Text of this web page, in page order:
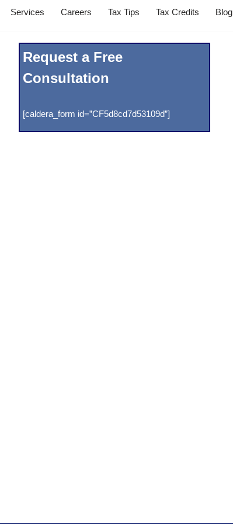
Services Careers Tax Tips Tax Credits Blog
Request a Free
Consultation
[caldera_form id=”CF5d8cd7d53109d”]